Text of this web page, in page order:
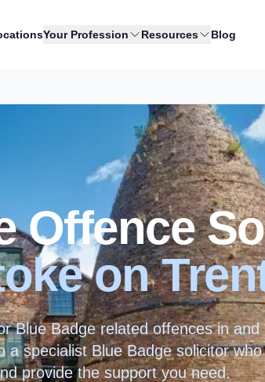
Your Profession Resources Blog
Offence
on
Blue Badge related offences in and
a specialist Blue Badge solicitor
provide the support you need.